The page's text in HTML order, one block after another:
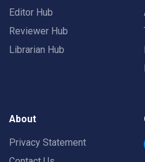
Editor Hub
Reviewer Hub
Librarian Hub
About
Privacy Statement